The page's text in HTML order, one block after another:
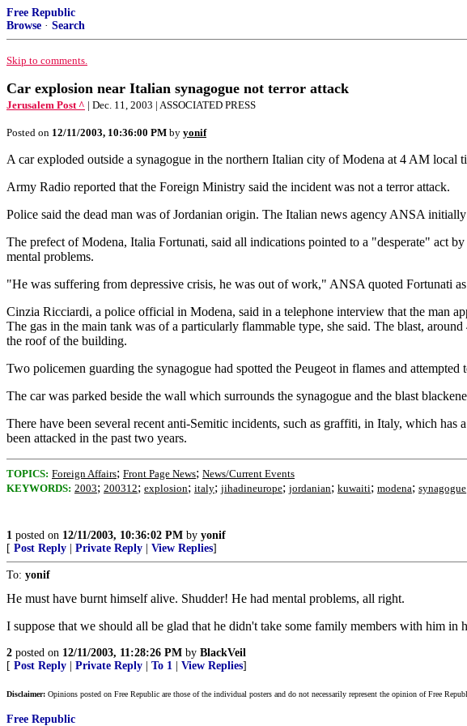
Free Republic
Browse · Search
Skip to comments.
Car explosion near Italian synagogue not terror attack
Jerusalem Post ^ | Dec. 11, 2003 | ASSOCIATED PRESS
Posted on 12/11/2003, 10:36:00 PM by yonif
A car exploded outside a synagogue in the northern Italian city of Modena at 4 AM local
Army Radio reported that the Foreign Ministry said the incident was not a terror attack.
Police said the dead man was of Jordanian origin. The Italian news agency ANSA
The prefect of Modena, Italia Fortunati, said all indications pointed to a "desperate" act
mental problems.
"He was suffering from depressive crisis, he was out of work," ANSA quoted Fortunati
Cinzia Ricciardi, a police official in Modena, said in a telephone interview that the man
The gas in the main tank was of a particularly flammable type, she said. The blast,
the roof of the building.
Two policemen guarding the synagogue had spotted the Peugeot in flames and
The car was parked beside the wall which surrounds the synagogue and the blast
There have been several recent anti-Semitic incidents, such as graffiti, in Italy, which
been attacked in the past two years.
TOPICS: Foreign Affairs; Front Page News; News/Current Events
KEYWORDS: 2003; 200312; explosion; italy; jihadineurope; jordanian; kuwaiti; modena; synagogue
1 posted on 12/11/2003, 10:36:02 PM by yonif
[ Post Reply Private Reply View Replies]
To: yonif
He must have burnt himself alive. Shudder! He had mental problems, all right.
I suppose that we should all be glad that he didn't take some family members with him in
2 posted on 12/11/2003, 11:28:26 PM by BlackVeil
[ Post Reply Private Reply To 1 View Replies]
Disclaimer: Opinions posted on Free Republic are those of the individual posters and do not necessarily represent the opinion of Free
Free Republic